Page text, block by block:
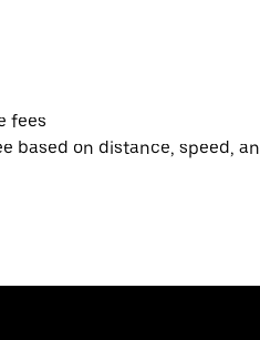
fees
based on distance, speed,